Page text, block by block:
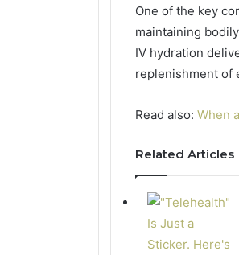
One of the key
maintaining
IV hydration
replenishment of
Read also: When
Related Articles